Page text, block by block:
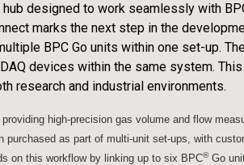
designed to work seamlessly with
marks the next step in the
BPC Go units within one set-up.
devices within the same system.
research and industrial environments.
high-precision gas volume and flow
purchased as part of multi-unit set-ups, with
on this workflow by linking up to six BPC®Go